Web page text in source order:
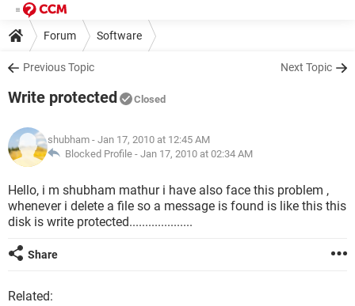
Forum Software
Previous Topic Next Topic
Write protected Closed
shubham - Jan 17, 2010 at 12:45 AM
Blocked Profile - Jan 17, 2010 at 02:34 AM
Hello, i m shubham mathur i have also face this problem ,
whenever i delete a file so a message is found is like this this
disk is write protected....................
Share
Related: